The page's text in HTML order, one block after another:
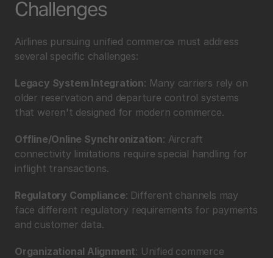
Challenges
Airlines pursuing unified commerce must address
several specific challenges:
Legacy System Integration: Many carriers rely on
older reservation and departure control systems
that weren't designed for modern commerce.
Offline/Online Synchronization: Aircraft
connectivity limitations require special handling for
inflight transactions.
Regulatory Compliance: Different channels may
face different regulatory requirements for payments
and customer data.
Organizational Alignment: Unified commerce